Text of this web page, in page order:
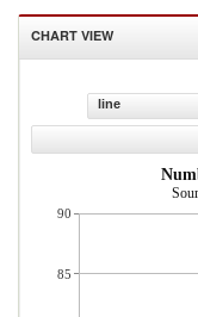
CHART VIEW
line
90
85